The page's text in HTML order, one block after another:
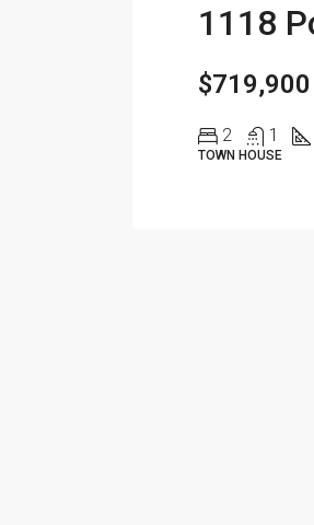
$719,900
2 1
TOWN HOUSE